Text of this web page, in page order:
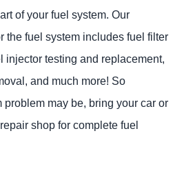
of your fuel system. Our
the fuel system includes fuel filter
injector testing and replacement,
and much more! So
may be, bring your car or
shop for complete fuel